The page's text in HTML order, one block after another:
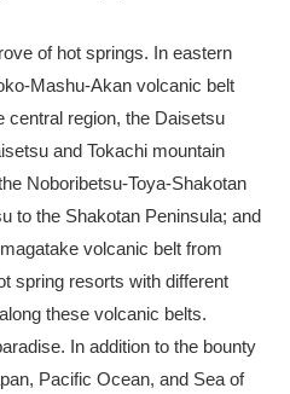
of hot springs. In eastern
Mashu-Akan volcanic belt
central region, the Daisetsu
and Tokachi mountain
Noboribetsu-Toya-Shakotan
to the Shakotan Peninsula; and
volcanic belt from
spring resorts with different
these volcanic belts.
In addition to the bounty
Pacific Ocean, and Sea of